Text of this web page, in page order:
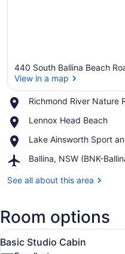
440 South Ballina Beach
View in a map
Richmond River Nature
Place,
River
Reserve
Lennox Head Beach
Place,
Head
Lake Ainsworth Sport
Place,
Ainsworth
and
Ballina, NSW (BNK-
Airport,
NSW
-
Byron
See all about this area
Room options
View
all
4
Basic Studio Cabin